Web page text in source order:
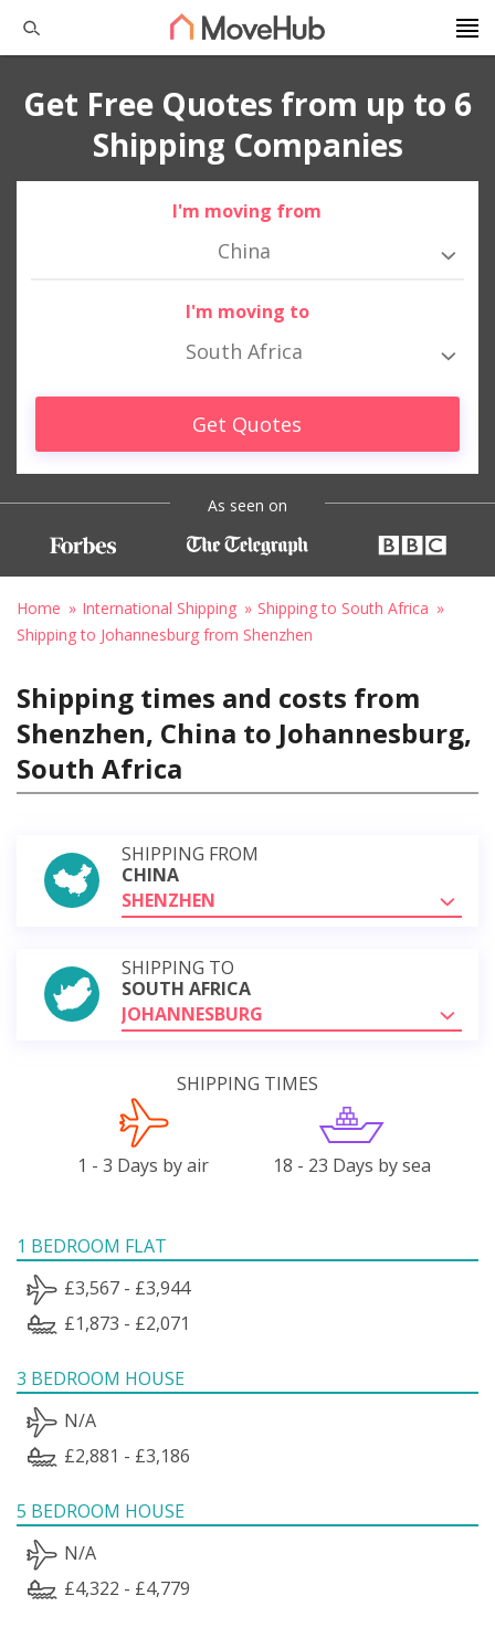
Get Free Quotes from up to 6
Shipping Companies
I'm moving from
China
I'm moving to
South Africa
Get Quotes
As seen on
Home International Shipping
Shipping to South Africa
Shipping to Johannesburg from Shenzhen
Shipping times and costs from
Shenzhen, China to Johannesburg,
South Africa
SHIPPING FROM
CHINA
SHENZHEN
SHIPPING TO
SOUTH AFRICA
JOHANNESBURG
SHIPPING TIMES
1 - 3 Days by air 18 - 23 Days by sea
1 BEDROOM FLAT
£3,567 - £3,944
£1,873 - £2,071
3 BEDROOM HOUSE
N/A
£2,881 - £3,186
5 BEDROOM HOUSE
N/A
£4,322 - £4,779